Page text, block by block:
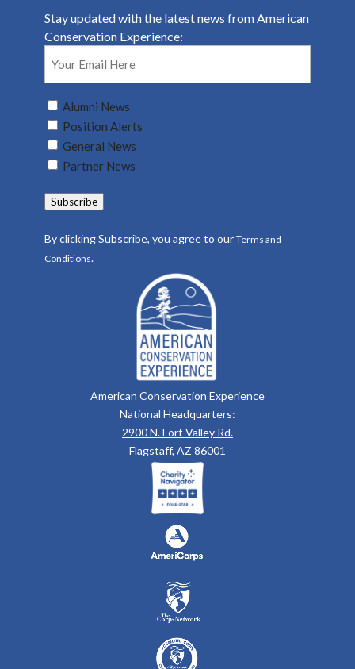
Stay updated with the latest news from American
Conservation Experience:
Untitled (Required)
Alumni News
Position Alerts
General News
Partner News
Subscribe
By clicking Subscribe, you agree to our Terms and
Conditions.
American Conservation Experience
National Headquarters:
2900 N. Fort Valley Rd.
Flagstaff, AZ 86001